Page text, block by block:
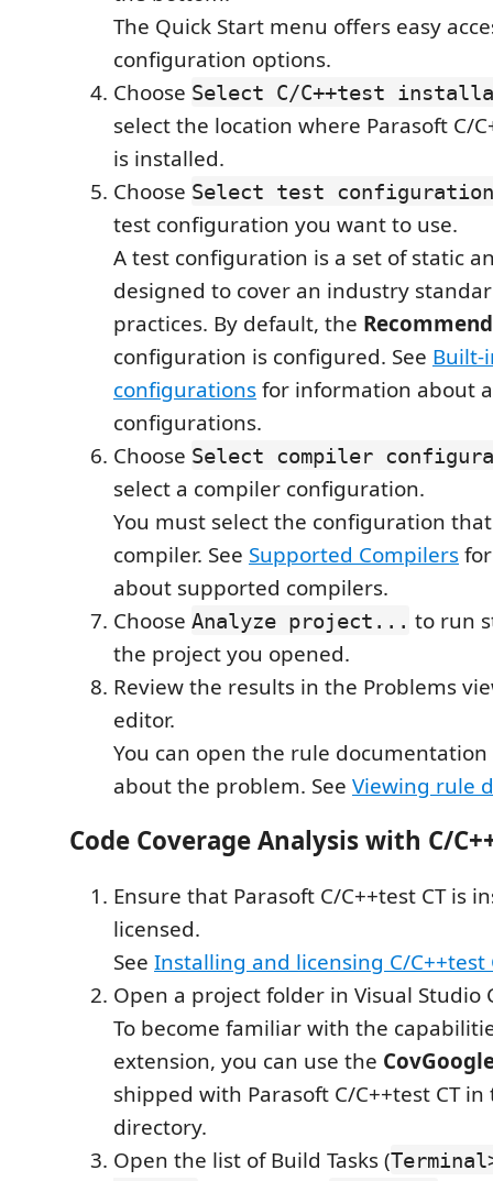
The Quick Start menu offers easy
configuration options.
Choose Select C/C++test
select the location where Parasoft C/
is installed.
Choose Select test
test configuration you want to use.
A test configuration is a set of static
designed to cover an industry
practices. By default, the
configuration is configured. See Built-
configurationsfor information about
configurations.
Choose Select compiler
select a compiler configuration.
You must select the configuration
compiler. See Supported Compilers
about supported compilers.
Choose Analyze project... to run
the project you opened.
Review the results in the Problems
editor.
You can open the rule
about the problem. See Viewing rule
Code Coverage Analysis with C/
Ensure that Parasoft C/C++test CT is
licensed.
See Installing and licensing C/C++test
Open a project folder in Visual Studio
To become familiar with the
extension, you can use the
shipped with Parasoft C/C++test CT
directory.
Open the list of Build Tasks (